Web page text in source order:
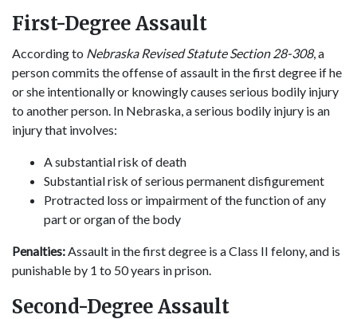
First-Degree Assault
According to Nebraska Revised Statute Section 28-308, a
person commits the offense of assault in the first degree if he
or she intentionally or knowingly causes serious bodily injury
to another person. In Nebraska, a serious bodily injury is an
injury that involves:
A substantial risk of death
Substantial risk of serious permanent disfigurement
Protracted loss or impairment of the function of any
part or organ of the body
Penalties:Assault in the first degree is a Class II felony, and is
punishable by 1 to 50 years in prison.
Second-Degree Assault